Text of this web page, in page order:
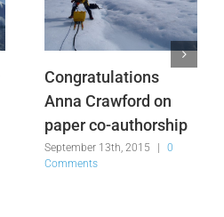
Congratulations
Anna Crawford on
paper co-authorship
September 13th, 2015 |
0
Comments